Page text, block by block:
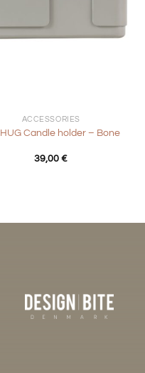
ACCESSORIES
HUG Candle holder – Bone
39,00€